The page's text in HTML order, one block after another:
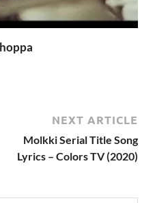
NEXT ARTICLE
Molkki Serial Title Song
Lyrics – Colors TV (2020)